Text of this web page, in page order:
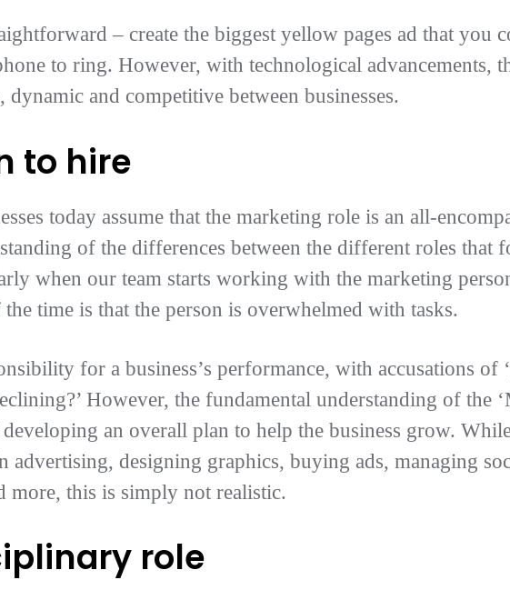
– create the biggest yellow pages ad that you
to ring. However, with technological advancements,
and competitive between businesses.
to hire
today assume that the marketing role is an all-
of the differences between the different roles that
when our team starts working with the marketing
time is that the person is overwhelmed with tasks.
for a business’s performance, with accusations of
However, the fundamental understanding of the
an overall plan to help the business grow.
advertising, designing graphics, buying ads, managing
more, this is simply not realistic.
role